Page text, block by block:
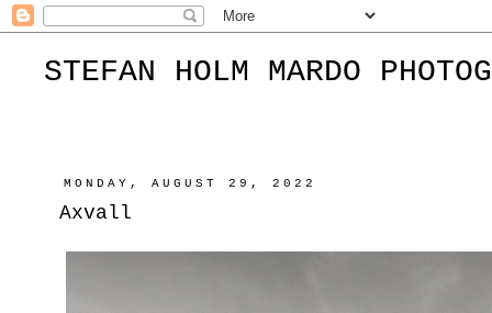
STEFAN HOLM MARDO
MONDAY, AUGUST 29, 2022
Axvall